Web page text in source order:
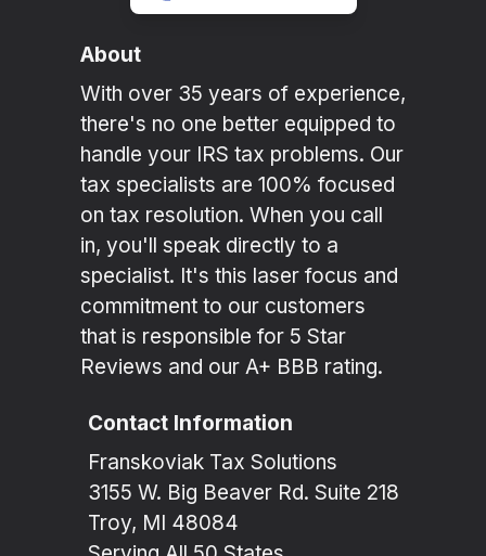
About
With over 35 years of experience,
there's no one better equipped to
handle your IRS tax problems. Our
tax specialists are 100% focused
on tax resolution. When you call
in, you'll speak directly to a
specialist. It's this laser focus and
commitment to our customers
that is responsible for 5 Star
Reviews and our A+ BBB rating.
Contact Information
Franskoviak Tax Solutions
3155 W. Big Beaver Rd. Suite 218
Troy, MI 48084